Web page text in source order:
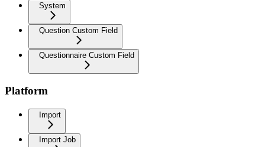
System
Question Custom Field
Questionnaire Custom Field
Platform
Import
Import Job